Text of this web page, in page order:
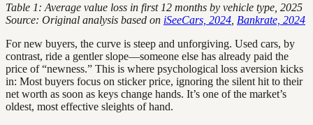
Table 1: Average value loss in first 12 months by vehicle type, 2025
Source: Original analysis based on iSeeCars, 2024 Bankrate, 2024
For new buyers, the curve is steep and unforgiving. Used cars, by
contrast, ride a gentler slope—someone else has already paid the
price of “newness.” This is where psychological loss aversion kicks
in: Most buyers focus on sticker price, ignoring the silent hit to their
net worth as soon as keys change hands. It’s one of the market’s
oldest, most effective sleights of hand.